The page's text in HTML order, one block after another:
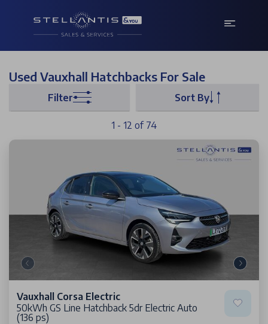
Used Vauxhall Hatchbacks For Sale
Filter Sort By
1 - 12 of 74
Vauxhall Corsa Electric
50kWh GS Line Hatchback 5dr Electric Auto
(136 ps)